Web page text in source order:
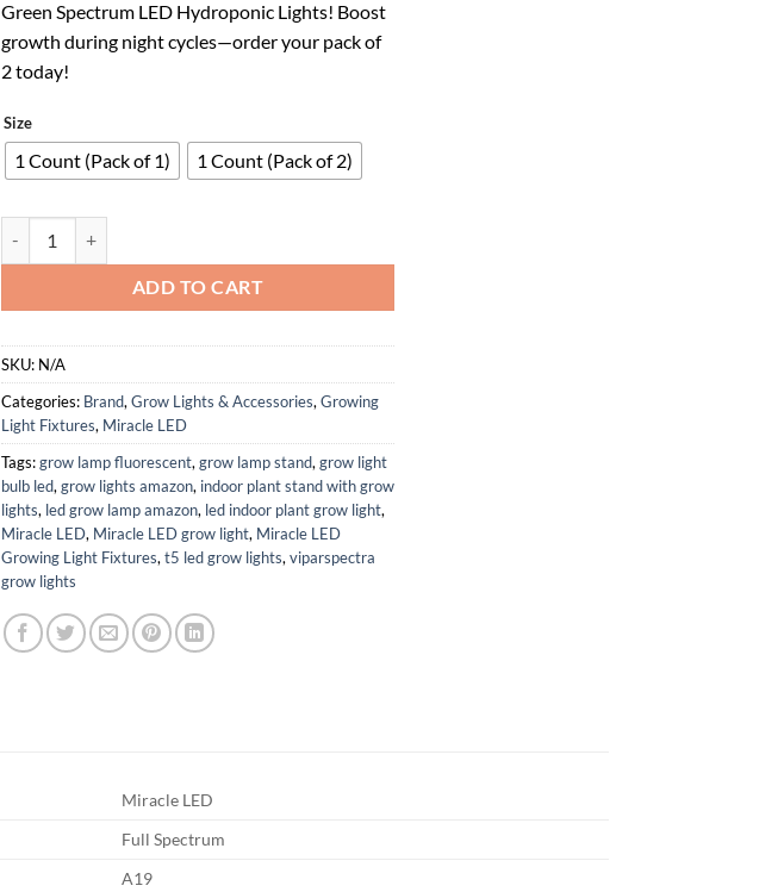
$41.98.$27.29.
Green Spectrum LED Hydroponic Lights! Boost
growth during night cycles—order your pack of
2 today!
Size
1 Count (Pack of 1) 1 Count (Pack of 2)
ADD TO CART
SKU: N/A
Categories: Brand, Grow Lights & Accessories, Growing
Light Fixtures, Miracle LED
Tags:grow lamp fluorescent, grow lamp stand, grow light
bulb led, grow lights amazon, indoor plant stand with grow
lights, led grow lamp amazon, led indoor plant grow light,
Miracle LED, Miracle LED grow light, Miracle LED
Growing Light Fixtures, t5 led grow lights, viparspectra
grow lights
Miracle LED
Full Spectrum
A19